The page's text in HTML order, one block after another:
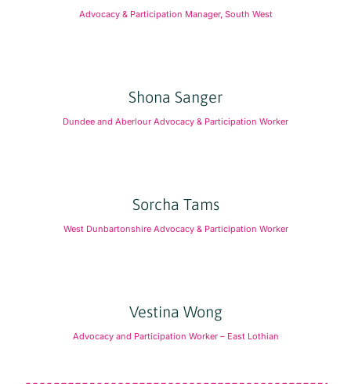
Advocacy & Participation Manager, South West
Shona Sanger
Dundee and Aberlour Advocacy & Participation Worker
Sorcha Tams
West Dunbartonshire Advocacy & Participation Worker
Vestina Wong
Advocacy and Participation Worker – East Lothian